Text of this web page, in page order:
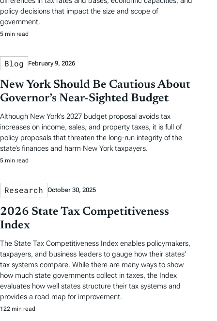
policy decisions that impact the size and scope of
government.
5 min read
Blog February 9, 2026
New York Should Be Cautious About
Governor’s Near-Sighted Budget
Although New York’s 2027 budget proposal avoids tax
increases on income, sales, and property taxes, it is full of
policy proposals that threaten the long-run integrity of the
state’s finances and harm New York taxpayers.
5 min read
Research October 30, 2025
2026 State Tax Competitiveness
Index
The State Tax Competitiveness Index enables policymakers,
taxpayers, and business leaders to gauge how their states’
tax systems compare. While there are many ways to show
how much state governments collect in taxes, the Index
evaluates how well states structure their tax systems and
provides a road map for improvement.
122 min read